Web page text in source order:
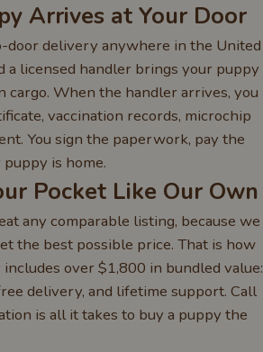
Arrives at Your Door
door delivery anywhere in the United
a licensed handler brings your puppy
When the handler arrives, you
vaccination records, microchip
You sign the paperwork, pay the
is home.
Pocket Like Our Own
any comparable listing, because we
the best possible price. That is how
over $1,800 in bundled value:
delivery, and lifetime support. Call
is all it takes to buy a puppy the